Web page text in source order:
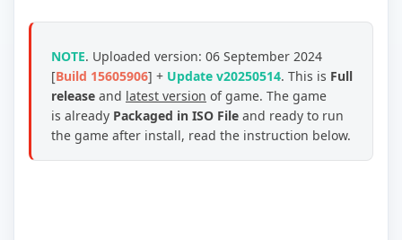
NOTE. Uploaded version: 06 September 2024
[Build 15605906] + Update v20250514. This is Full
release and latest version of game. The game
is already Packaged in ISO File and ready to run
the game after install, read the instruction below.